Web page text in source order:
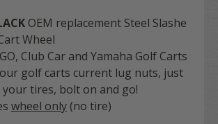
OEM replacement Steel Slashe
Wheel
Club Car and Yamaha Golf Carts
golf carts current lug nuts, just
tires, bolt on and go!
wheel only (no tire)